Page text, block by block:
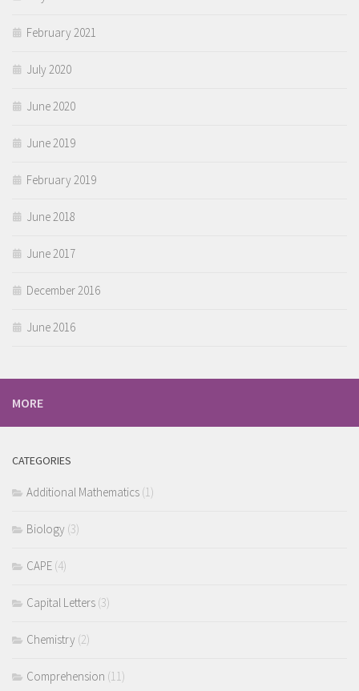
February 2021
July 2020
June 2020
June 2019
February 2019
June 2018
June 2017
December 2016
June 2016
MORE
CATEGORIES
Additional Mathematics (1)
Biology (3)
CAPE (4)
Capital Letters (3)
Chemistry (2)
Comprehension (11)